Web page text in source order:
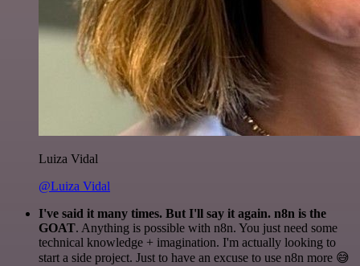
Luiza Vidal
@Luiza Vidal
I've said it many times. But I'll say it again. n8n is the
GOAT. Anything is possible with n8n. You just need some
technical knowledge + imagination. I'm actually looking to
start a side project. Just to have an excuse to use n8n more 😅